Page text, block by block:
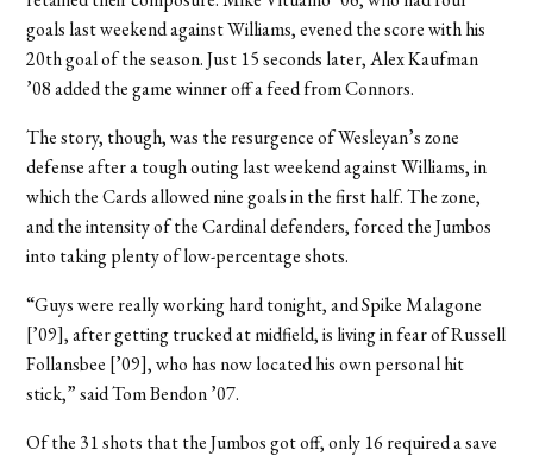
goals last weekend against Williams, evened the score with his
20th goal of the season. Just 15 seconds later, Alex Kaufman
’08 added the game winner off a feed from Connors.
The story, though, was the resurgence of Wesleyan’s zone
defense after a tough outing last weekend against Williams, in
which the Cards allowed nine goals in the first half. The zone,
and the intensity of the Cardinal defenders, forced the Jumbos
into taking plenty of low-percentage shots.
“Guys were really working hard tonight, and Spike Malagone
[’09], after getting trucked at midfield, is living in fear of Russell
Follansbee [’09], who has now located his own personal hit
stick,” said Tom Bendon ’07.
Of the 31 shots that the Jumbos got off, only 16 required a save